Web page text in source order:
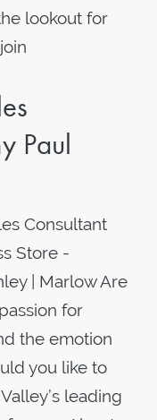
lookout for
Paul
Consultant
Store -
| Marlow Are
for
the emotion
you like to
leading